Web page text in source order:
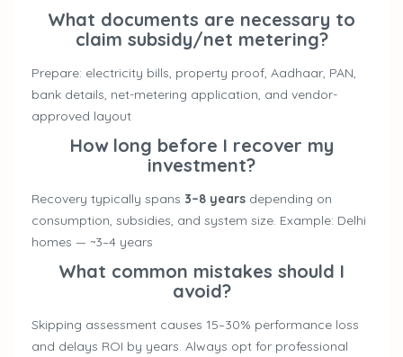
What documents are necessary to
claim subsidy/net metering?
Prepare: electricity bills, property proof, Aadhaar, PAN,
bank details, net-metering application, and vendor-
approved layout
How long before I recover my
investment?
Recovery typically spans 3–8 years depending on
consumption, subsidies, and system size. Example: Delhi
homes — ~3–4 years
What common mistakes should I
avoid?
Skipping assessment causes 15–30% performance loss
and delays ROI by years. Always opt for professional